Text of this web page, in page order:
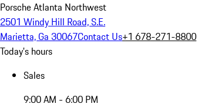
Porsche Atlanta Northwest
2501 Windy Hill Road, S.E.
Marietta, Ga 30067Contact Us+1 678-271-8800
Today's hours
Sales
9:00 AM - 6:00 PM